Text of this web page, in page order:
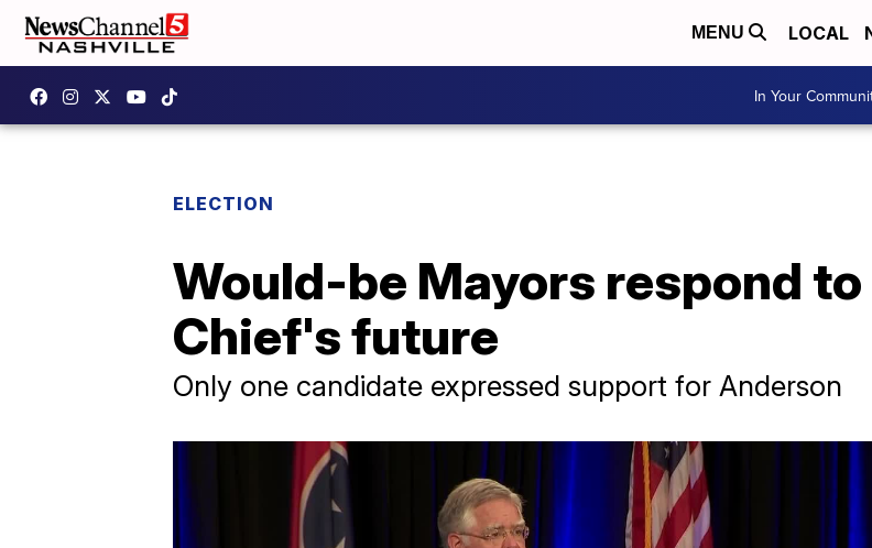
MENU LOCAL
In Your
ELECTION
Would-be Mayors respond
Chief's future
Only one candidate expressed support for Anderson